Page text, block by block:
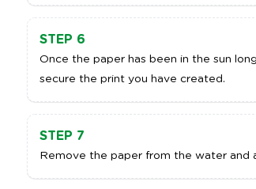
STEP 6
Once the paper has been in the sun
secure the print you have created.
STEP 7
Remove the paper from the water and